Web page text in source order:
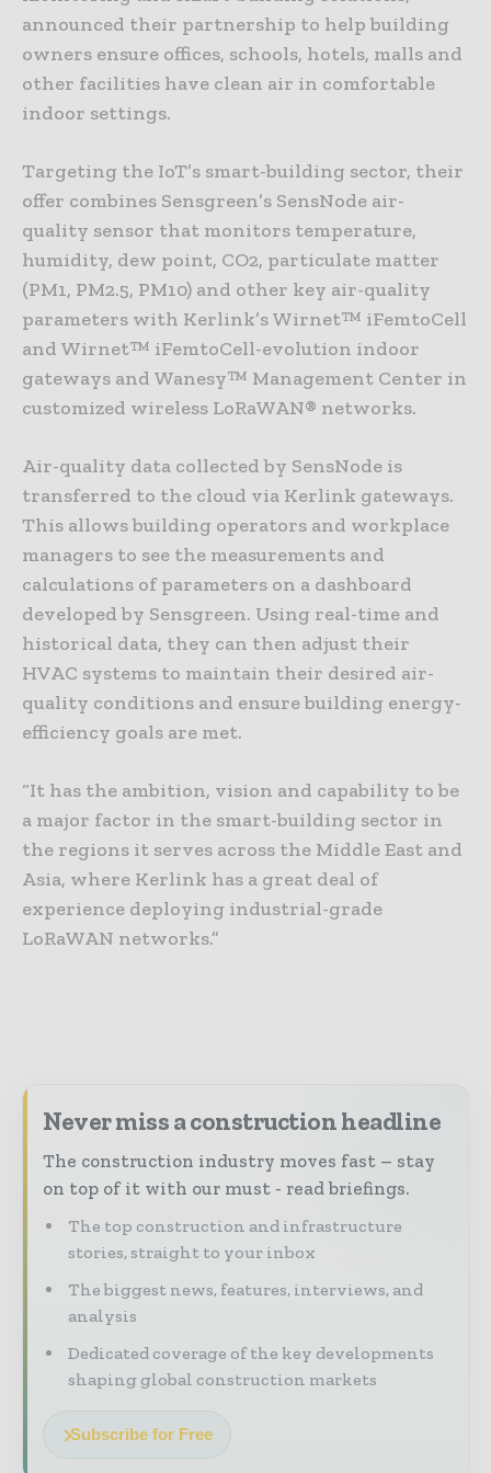
announced their partnership to help building
owners ensure offices, schools, hotels, malls and
other facilities have clean air in comfortable
indoor settings.
Targeting the IoT’s smart-building sector, their
offer combines Sensgreen’s SensNode air-
quality sensor that monitors temperature,
humidity, dew point, CO2, particulate matter
(PM1, PM2.5, PM10) and other key air-quality
parameters with Kerlink’s Wirnet™ iFemtoCell
and Wirnet™ iFemtoCell-evolution indoor
gateways and Wanesy™ Management Center in
customized wireless LoRaWAN® networks.
Air-quality data collected by SensNode is
transferred to the cloud via Kerlink gateways.
This allows building operators and workplace
managers to see the measurements and
calculations of parameters on a dashboard
developed by Sensgreen. Using real-time and
historical data, they can then adjust their
HVAC systems to maintain their desired air-
quality conditions and ensure building energy-
efficiency goals are met.
“It has the ambition, vision and capability to be
a major factor in the smart-building sector in
the regions it serves across the Middle East and
Asia, where Kerlink has a great deal of
experience deploying industrial-grade
LoRaWAN networks.”
Never miss a construction headline
The construction industry moves fast – stay
on top of it with our must - read briefings.
The top construction and infrastructure
stories, straight to your inbox
The biggest news, features, interviews, and
analysis
Dedicated coverage of the key developments
shaping global construction markets
Subscribe for Free